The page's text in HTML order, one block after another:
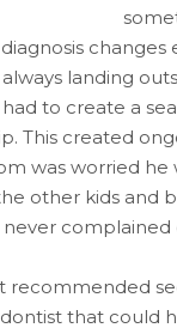
changes
landing
to create a
This created
was worried he
other kids and
complained
recommended
that could